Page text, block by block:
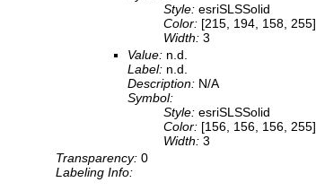
Style: esriSLSSolid
Color: [215, 194, 158, 255]
Width: 3
Value: n.d.
Label: n.d.
Description: N/A
Symbol:
Style: esriSLSSolid
Color: [156, 156, 156, 255]
Width: 3
Transparency: 0
Labeling Info: